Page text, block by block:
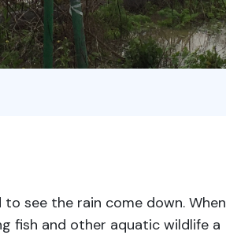
see the rain come down. When
fish and other aquatic wildlife a